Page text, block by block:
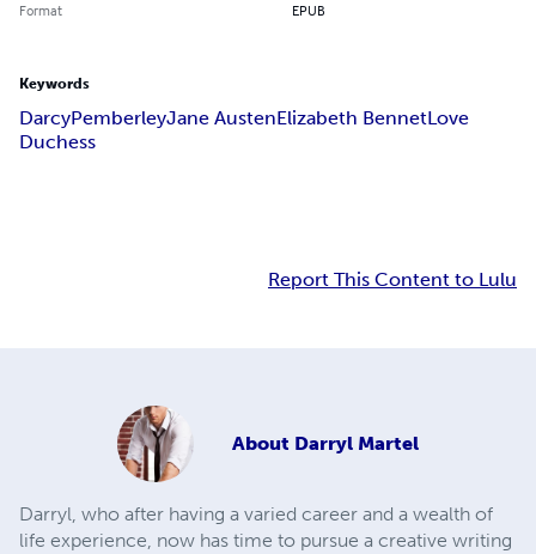
Format EPUB
Keywords
DarcyPemberleyJane AustenElizabeth BennetLove
Duchess
Report This Content to Lulu
About Darryl Martel
Darryl, who after having a varied career and a wealth of
life experience, now has time to pursue a creative writing